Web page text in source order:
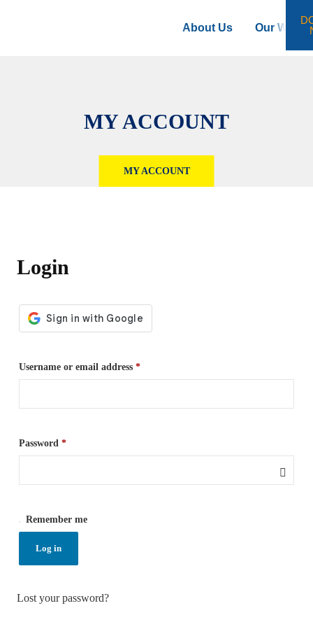
About Us Our Work
MY ACCOUNT
MY ACCOUNT
Login
Username or email address *
Password *
Remember me
Log in
Lost your password?